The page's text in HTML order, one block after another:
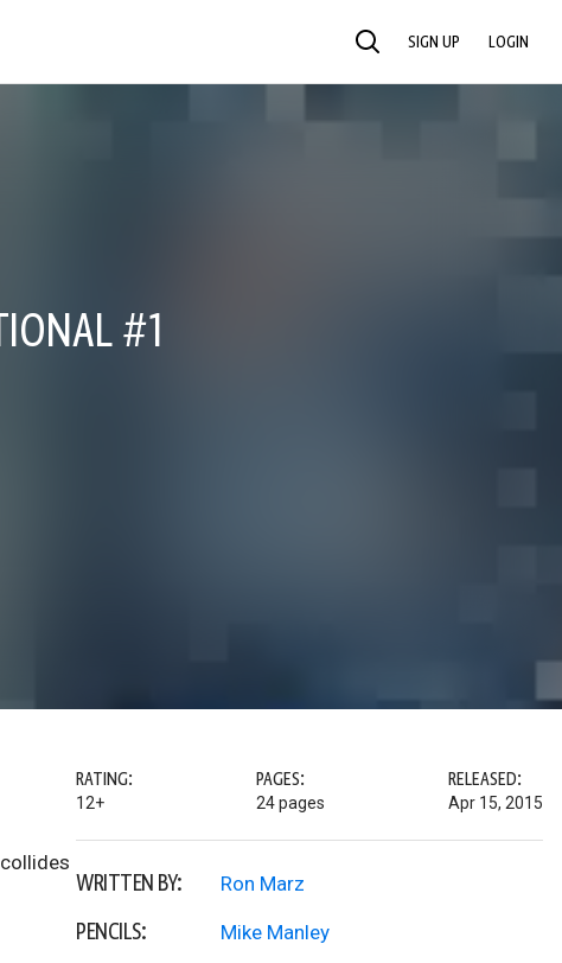
SEARCH SIGN UP LOGIN
#1
collides
RATING:
12+
PAGES:
24 pages
RELEASED:
Apr 15, 2015
WRITTEN BY: Ron Marz
PENCILS: Mike Manley